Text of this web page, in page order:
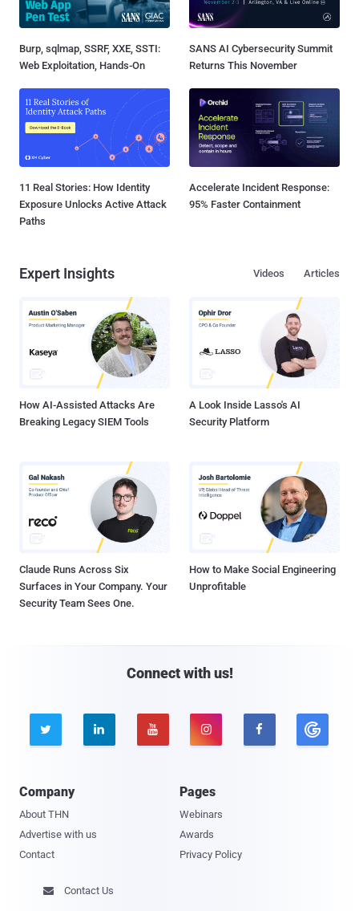
Burp, sqlmap, SSRF, XXE, SSTI:
Web Exploitation, Hands-On
SANS AI Cybersecurity Summit
Returns This November
11 Real Stories: How Identity
Exposure Unlocks Active Attack
Paths
Accelerate Incident Response:
95% Faster Containment
Expert Insights Articles
Videos
How AI-Assisted Attacks Are
Breaking Legacy SIEM Tools
A Look Inside Lasso's AI
Security Platform
Claude Runs Across Six
Surfaces in Your Company. Your
Security Team Sees One.
How to Make Social Engineering
Unprofitable
Connect with us!
    
Company
About THN
Advertise with us
Contact
Pages
Webinars
Awards
Privacy Policy
 Contact Us